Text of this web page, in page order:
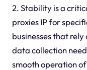
2. Stability is a
proxies IP for
businesses that
data collection
smooth operation